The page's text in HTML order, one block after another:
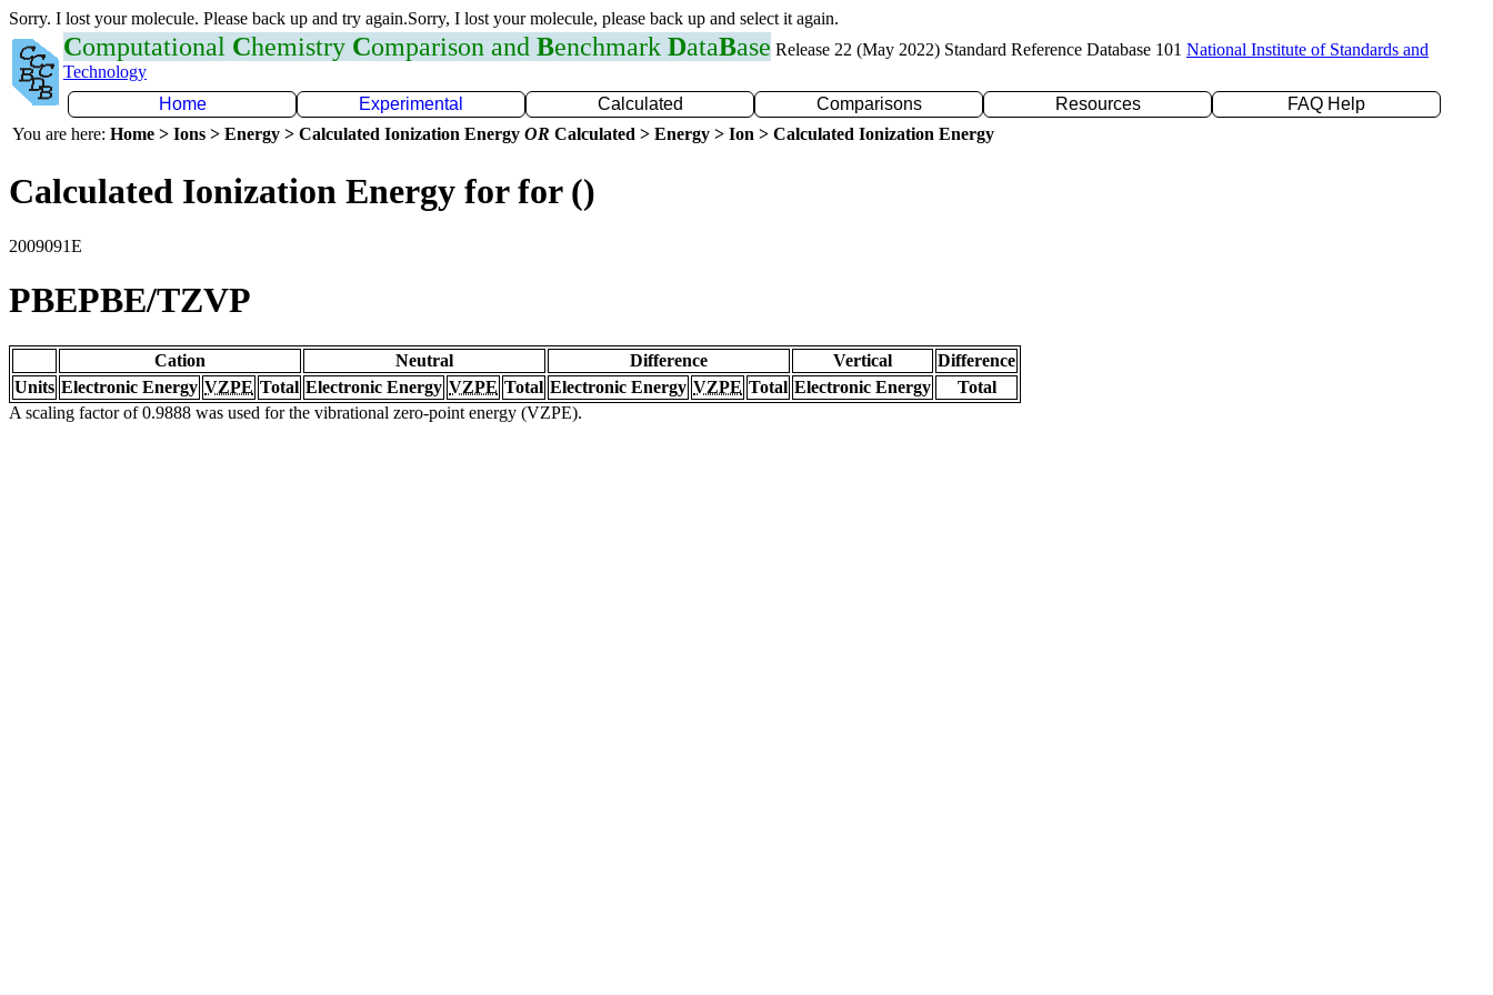
Sorry. I lost your molecule. Please back up and try again.Sorry, I lost your molecule, please back up and select it again.
Computational Chemistry Comparison and Benchmark DataBase Release 22 (May 2022) Standard Reference Database 101 National Institute of Standards and
Technology
Home
Experimental Calculated Comparisons Resources
FAQ Help
You are here: Home > Ions > Energy > Calculated Ionization Energy OR Calculated > Energy > Ion > Calculated Ionization Energy
Calculated Ionization Energy for for ()
2009091E
PBEPBE/TZVP
Cation Neutral Difference Vertical
Difference
Units Electronic Energy VZPE Total Electronic Energy VZPE Total Electronic Energy VZPE Total Electronic Energy
Total
A scaling factor of 0.9888 was used for the vibrational zero-point energy (VZPE).